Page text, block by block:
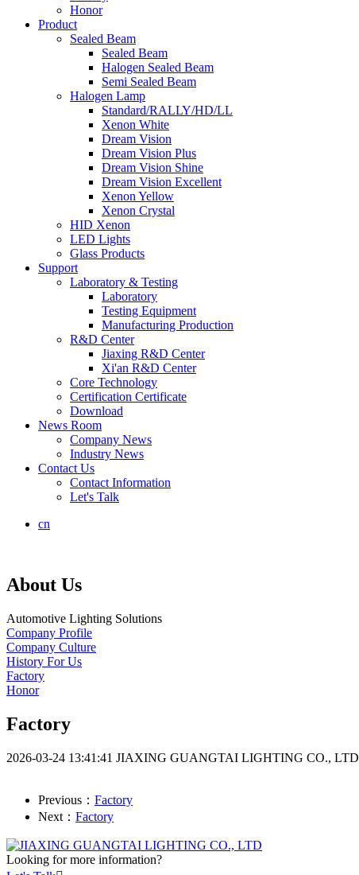
Honor
Product
Sealed Beam
Sealed Beam
Halogen Sealed Beam
Semi Sealed Beam
Halogen Lamp
Standard/RALLY/HD/LL
Xenon White
Dream Vision
Dream Vision Plus
Dream Vision Shine
Dream Vision Excellent
Xenon Yellow
Xenon Crystal
HID Xenon
LED Lights
Glass Products
Support
Laboratory & Testing
Laboratory
Testing Equipment
Manufacturing Production
R&D Center
Jiaxing R&D Center
Xi'an R&D Center
Core Technology
Certification Certificate
Download
News Room
Company News
Industry News
Contact Us
Contact Information
Let's Talk
cn
About Us
Automotive Lighting Solutions
Company Profile
Company Culture
History For Us
Factory
Honor
Factory
2026-03-24 13:41:41 JIAXING GUANGTAI LIGHTING CO., LTD
Previous： Factory
Next： Factory
Looking for more information?